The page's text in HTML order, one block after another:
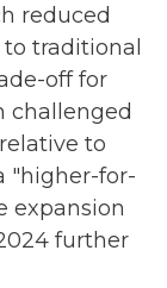
reduced
traditional
off for
challenged
to
"higher-for-
expansion
further